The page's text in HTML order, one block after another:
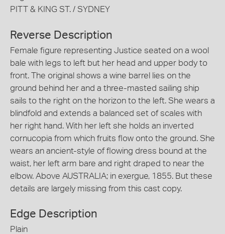
PITT & KING ST. / SYDNEY
Reverse Description
Female figure representing Justice seated on a wool
bale with legs to left but her head and upper body to
front. The original shows a wine barrel lies on the
ground behind her and a three-masted sailing ship
sails to the right on the horizon to the left. She wears a
blindfold and extends a balanced set of scales with
her right hand. With her left she holds an inverted
cornucopia from which fruits flow onto the ground. She
wears an ancient-style of flowing dress bound at the
waist, her left arm bare and right draped to near the
elbow. Above AUSTRALIA; in exergue, 1855. But these
details are largely missing from this cast copy.
Edge Description
Plain